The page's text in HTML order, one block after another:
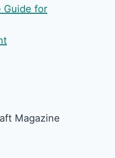
Guide for
Magazine